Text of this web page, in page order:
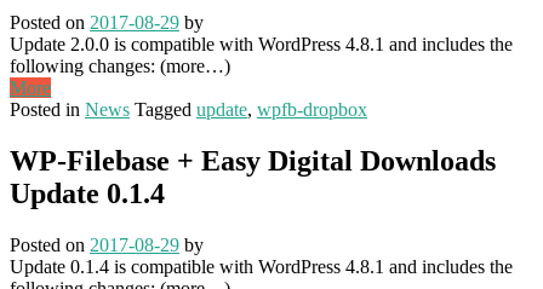
Posted on 2017-08-29 by
Update 2.0.0 is compatible with WordPress 4.8.1 and includes the
following changes: (more…)
More
Posted in News Tagged update, wpfb-dropbox
WP-Filebase + Easy Digital Downloads
Update 0.1.4
Posted on 2017-08-29 by
Update 0.1.4 is compatible with WordPress 4.8.1 and includes the